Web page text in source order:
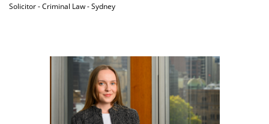
Solicitor - Criminal Law - Sydney